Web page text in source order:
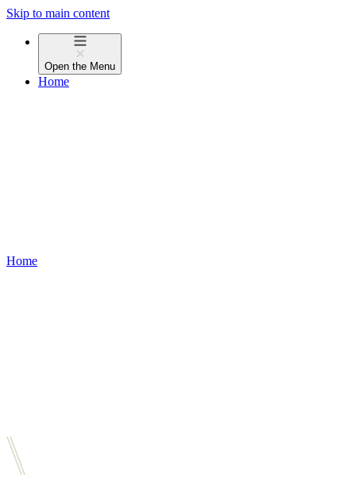
Skip to main content
Open the Menu
Home
Home